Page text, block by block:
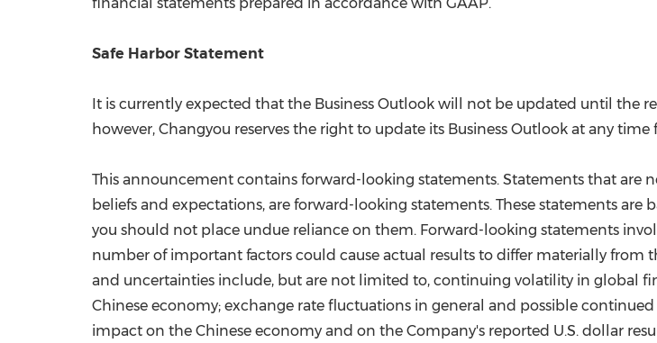
Safe Harbor Statement
It is currently expected that the Business Outlook will not be updated until the
however, Changyou reserves the right to update its Business Outlook at any time
This announcement contains forward-looking statements. Statements that are
beliefs and expectations, are forward-looking statements. These statements
you should not place undue reliance on them. Forward-looking statements
number of important factors could cause actual results to differ materially
and uncertainties include, but are not limited to, continuing volatility in global
Chinese economy; exchange rate fluctuations in general and possible
impact on the Chinese economy and on the Company's reported U.S. dollar